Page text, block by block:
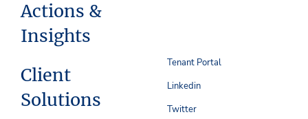
Actions &
Insights
Client
Solutions
Tenant Portal
Linkedin
Twitter